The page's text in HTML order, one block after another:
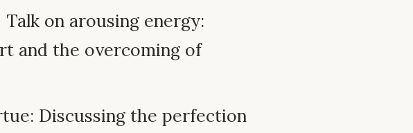
Talk on arousing energy:
and the overcoming of
Discussing the perfection